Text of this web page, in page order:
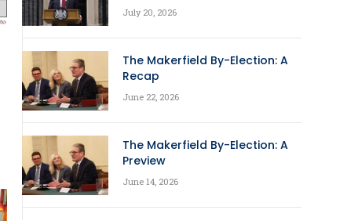
July 20, 2026
The Makerfield By-Election: A
Recap
June 22, 2026
The Makerfield By-Election: A
Preview
June 14, 2026